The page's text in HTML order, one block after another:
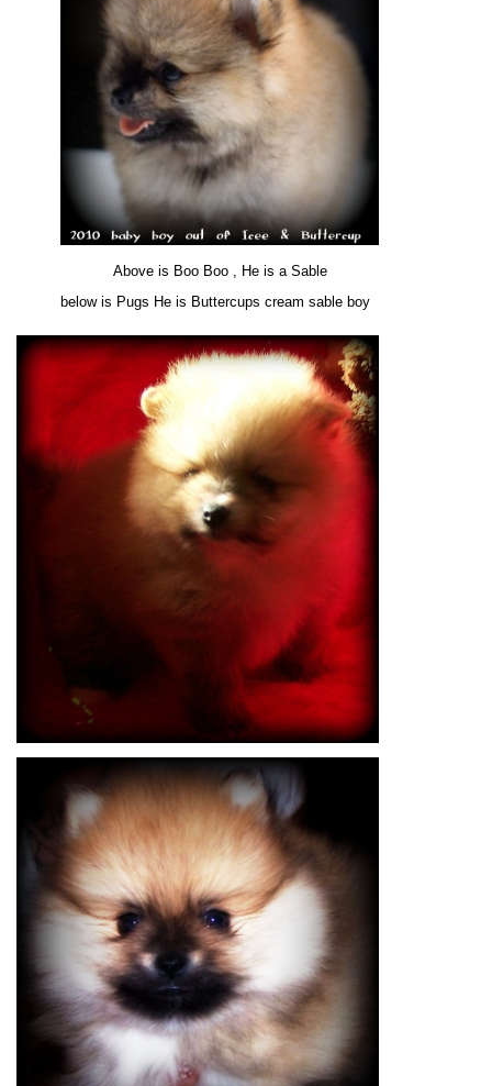
Above is Boo Boo , He is a Sable
below is Pugs He is Buttercups cream sable boy